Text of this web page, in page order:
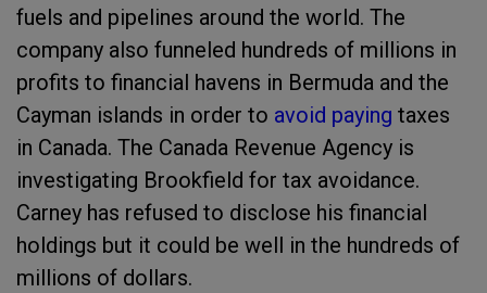
fuels and pipelines around the world. The
company also funneled hundreds of millions in
profits to financial havens in Bermuda and the
Cayman islands in order to avoid paying taxes
in Canada. The Canada Revenue Agency is
investigating Brookfield for tax avoidance.
Carney has refused to disclose his financial
holdings but it could be well in the hundreds of
millions of dollars.